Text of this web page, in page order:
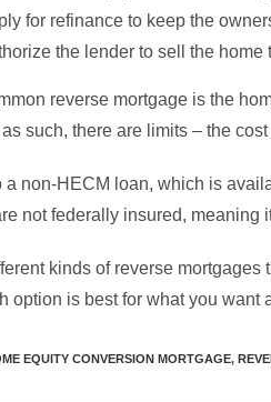
for refinance to keep the
the lender to sell the
reverse mortgage is the
such, there are limits – the
a non-HECM loan, which is
not federally insured,
kinds of reverse
option is best for what you want
EQUITY CONVERSION MORTGAGE,